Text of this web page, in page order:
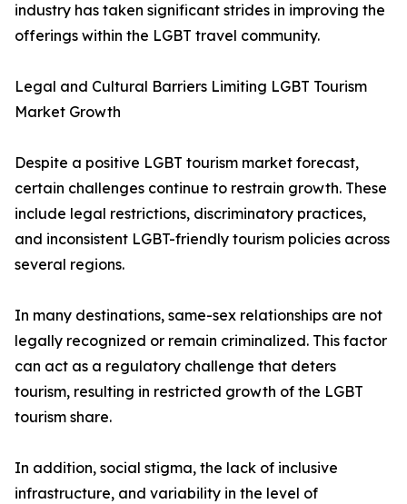
industry has taken significant strides in improving the
offerings within the LGBT travel community.
Legal and Cultural Barriers Limiting LGBT Tourism
Market Growth
Despite a positive LGBT tourism market forecast,
certain challenges continue to restrain growth. These
include legal restrictions, discriminatory practices,
and inconsistent LGBT-friendly tourism policies across
several regions.
In many destinations, same-sex relationships are not
legally recognized or remain criminalized. This factor
can act as a regulatory challenge that deters
tourism, resulting in restricted growth of the LGBT
tourism share.
In addition, social stigma, the lack of inclusive
infrastructure, and variability in the level of